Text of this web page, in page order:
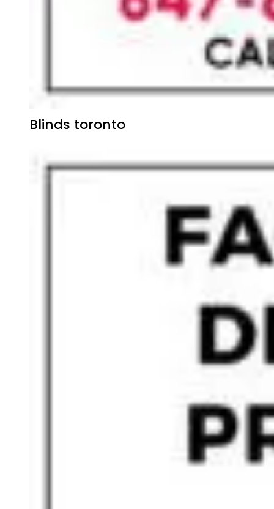
Blinds toronto